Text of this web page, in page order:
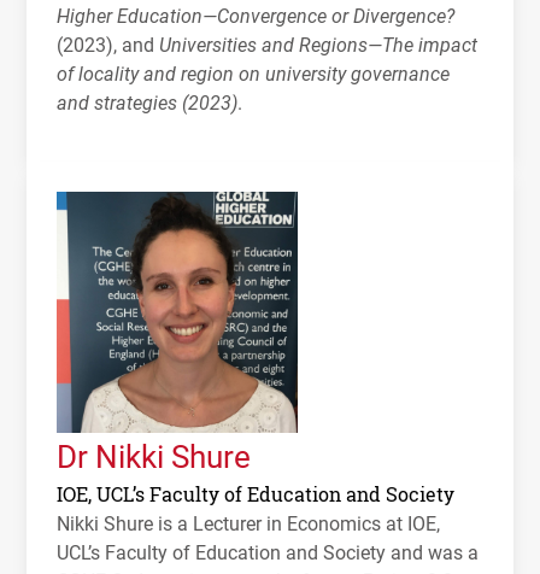
Higher Education—Convergence or Divergence?
(2023), and Universities and Regions—The impact
of locality and region on university governance
and strategies (2023).
Dr Nikki Shure
IOE, UCL’s Faculty of Education and Society
Nikki Shure is a Lecturer in Economics at IOE,
UCL’s Faculty of Education and Society and was a